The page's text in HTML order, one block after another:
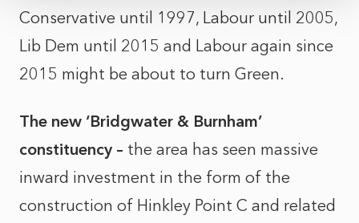
Conservative until 1997, Labour until 2005,
Lib Dem until 2015 and Labour again since
2015 might be about to turn Green.
The new ‘Bridgwater & Burnham’
constituency – the area has seen massive
inward investment in the form of the
construction of Hinkley Point C and related